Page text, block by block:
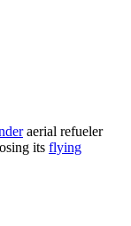
aerial refueler
its flying